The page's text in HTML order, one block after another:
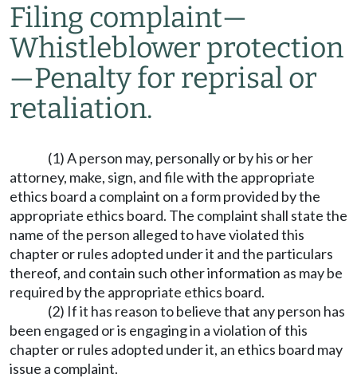
Filing complaint—
Whistleblower protection
—Penalty for reprisal or
retaliation.
(1) A person may, personally or by his or her
attorney, make, sign, and file with the appropriate
ethics board a complaint on a form provided by the
appropriate ethics board. The complaint shall state the
name of the person alleged to have violated this
chapter or rules adopted under it and the particulars
thereof, and contain such other information as may be
required by the appropriate ethics board.
(2) If it has reason to believe that any person has
been engaged or is engaging in a violation of this
chapter or rules adopted under it, an ethics board may
issue a complaint.